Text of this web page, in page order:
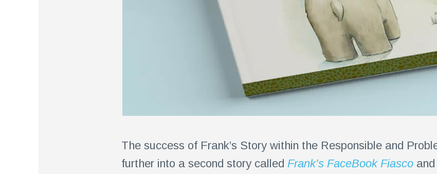
The success of Frank’s Story within the Responsible and
further into a second story called Frank’s FaceBook Fiascoand